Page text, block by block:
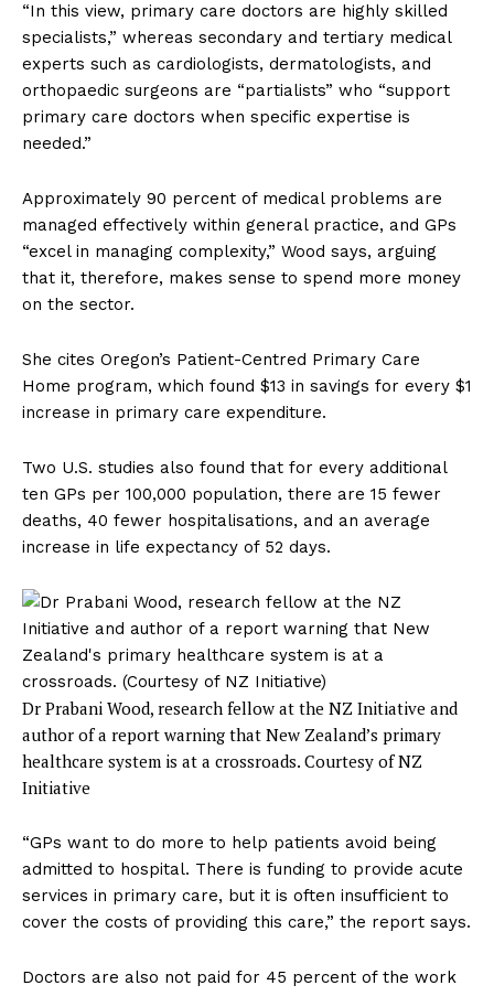
“In this view, primary care doctors are highly skilled
specialists,” whereas secondary and tertiary medical
experts such as cardiologists, dermatologists, and
orthopaedic surgeons are “partialists” who “support
primary care doctors when specific expertise is
needed.”
Approximately 90 percent of medical problems are
managed effectively within general practice, and GPs
“excel in managing complexity,” Wood says, arguing
that it, therefore, makes sense to spend more money
on the sector.
She cites Oregon’s Patient-Centred Primary Care
Home program, which found $13 in savings for every $1
increase in primary care expenditure.
Two U.S. studies also found that for every additional
ten GPs per 100,000 population, there are 15 fewer
deaths, 40 fewer hospitalisations, and an average
increase in life expectancy of 52 days.
Dr Prabani Wood, research fellow at the NZ Initiative and
author of a report warning that New Zealand’s primary
healthcare system is at a crossroads. Courtesy of NZ
Initiative
“GPs want to do more to help patients avoid being
admitted to hospital. There is funding to provide acute
services in primary care, but it is often insufficient to
cover the costs of providing this care,” the report says.
Doctors are also not paid for 45 percent of the work